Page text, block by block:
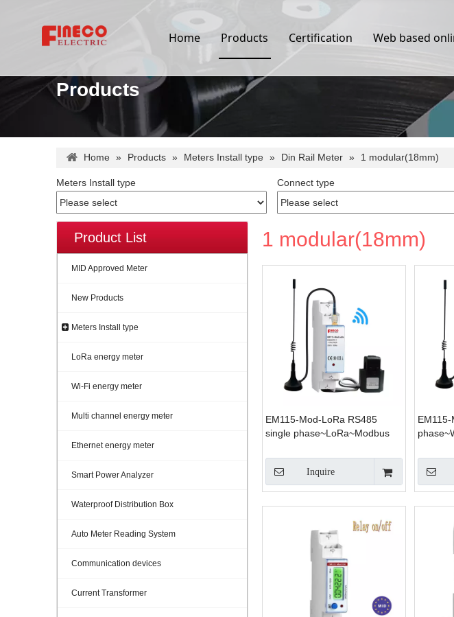
Home Products Certification Web based
Products
Home » Products » Meters Install type » Din Rail Meter » 1 modular(18mm)
Meters Install type Connect type
Product List
MID Approved Meter
New Products
Meters Install type
LoRa energy meter
Wi-Fi energy meter
Multi channel energy meter
Ethernet energy meter
Smart Power Analyzer
Waterproof Distribution Box
Auto Meter Reading System
Communication devices
Current Transformer
1 modular(18mm)
EM115-Mod-LoRa RS485
single phase~LoRa~Modbus
Inquire